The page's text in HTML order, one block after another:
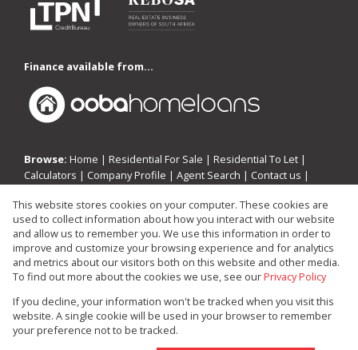
Finance available from...
Browse: Home | Residential For Sale | Residential To Let |
Calculators | Company Profile | Agent Search | Contact us |
Property: Residential Property For Sale in Edenvale
Website Powered byProp Data
This website stores cookies on your computer. These cookies are
used to collect information about how you interact with our website
and allow us to remember you. We use this information in order to
improve and customize your browsing experience and for analytics
and metrics about our visitors both on this website and other media.
To find out more about the cookies we use, see ourPrivacy Policy
If you decline, your information won't be tracked when you visit this
website. A single cookie will be used in your browser to remember
your preference not to be tracked.